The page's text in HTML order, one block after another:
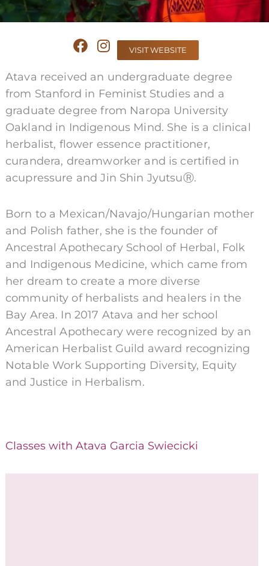
F
a
c
e
b
o
o
k
I
n
s
t
a
g
r
a
m
VISIT WEBSITE
Atava received an undergraduate degree
from Stanford in Feminist Studies and a
graduate degree from Naropa University
Oakland in Indigenous Mind. She is a clinical
herbalist, flower essence practitioner,
curandera, dreamworker and is certified in
acupressure and Jin Shin JyutsuⓇ.
Born to a Mexican/Navajo/Hungarian mother
and Polish father, she is the founder of
Ancestral Apothecary School of Herbal, Folk
and Indigenous Medicine, which came from
her dream to create a more diverse
community of herbalists and healers in the
Bay Area. In 2017 Atava and her school
Ancestral Apothecary were recognized by an
American Herbalist Guild award recognizing
Notable Work Supporting Diversity, Equity
and Justice in Herbalism.
Classes with Atava Garcia Swiecicki